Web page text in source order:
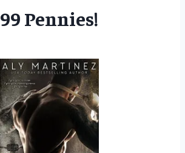
99 Pennies!